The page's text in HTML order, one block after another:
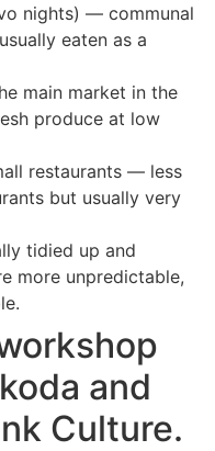
nights) — communal
eaten as a
main market in the
produce at low
restaurants — less
but usually very
tidied up and
more unpredictable,
and
Culture.